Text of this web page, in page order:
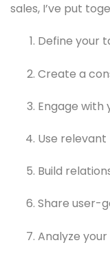
sales, I’ve put
Define your
Create a
Engage with
Use
Build
Share user-
Analyze